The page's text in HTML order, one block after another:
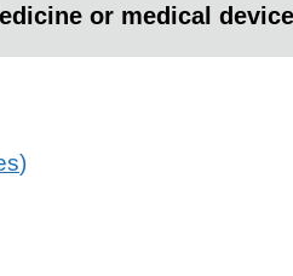
or medical device
)